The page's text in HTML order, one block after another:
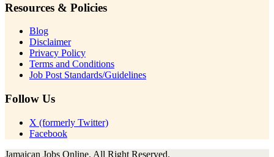
Resources & Policies
Blog
Disclaimer
Privacy Policy
Terms and Conditions
Job Post Standards/Guidelines
Follow Us
X (formerly Twitter)
Facebook
Jamaican Jobs Online. All Right Reserved.